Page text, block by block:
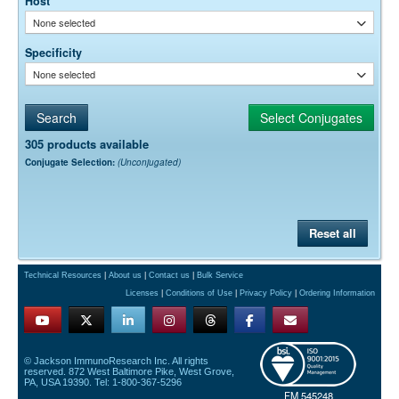
None selected
Specificity
None selected
305 products available
Conjugate Selection: (Unconjugated)
Reset all
Technical Resources About us Contact us
Bulk Service
Licenses
Conditions of Use Privacy Policy Ordering Information
FM 545248
© Jackson ImmunoResearch Inc. All rights
reserved. 872 West Baltimore Pike, West Grove,
PA, USA 19390. Tel: 1-800-367-5296